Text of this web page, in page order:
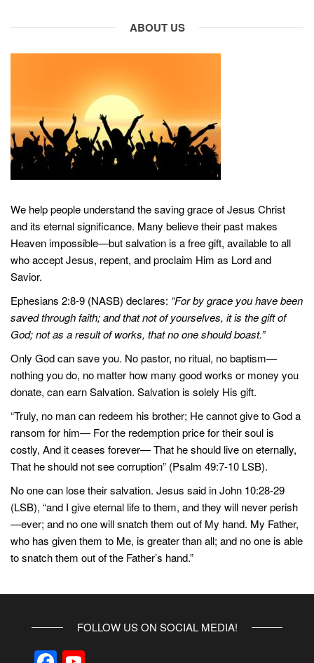
ABOUT US
We help people understand the saving grace of Jesus Christ
and its eternal significance. Many believe their past makes
Heaven impossible—but salvation is a free gift, available to all
who accept Jesus, repent, and proclaim Him as Lord and
Savior.
Ephesians 2:8-9 (NASB) declares: “For by grace you have been
saved through faith; and that not of yourselves, it is the gift of
God; not as a result of works, that no one should boast.”
Only God can save you. No pastor, no ritual, no baptism—
nothing you do, no matter how many good works or money you
donate, can earn Salvation. Salvation is solely His gift.
“Truly, no man can redeem his brother; He cannot give to God a
ransom for him— For the redemption price for their soul is
costly, And it ceases forever— That he should live on eternally,
That he should not see corruption” (Psalm 49:7-10 LSB).
No one can lose their salvation. Jesus said in John 10:28-29
(LSB), “and I give eternal life to them, and they will never perish
—ever; and no one will snatch them out of My hand. My Father,
who has given them to Me, is greater than all; and no one is able
to snatch them out of the Father’s hand.”
FOLLOW US ON SOCIAL MEDIA!